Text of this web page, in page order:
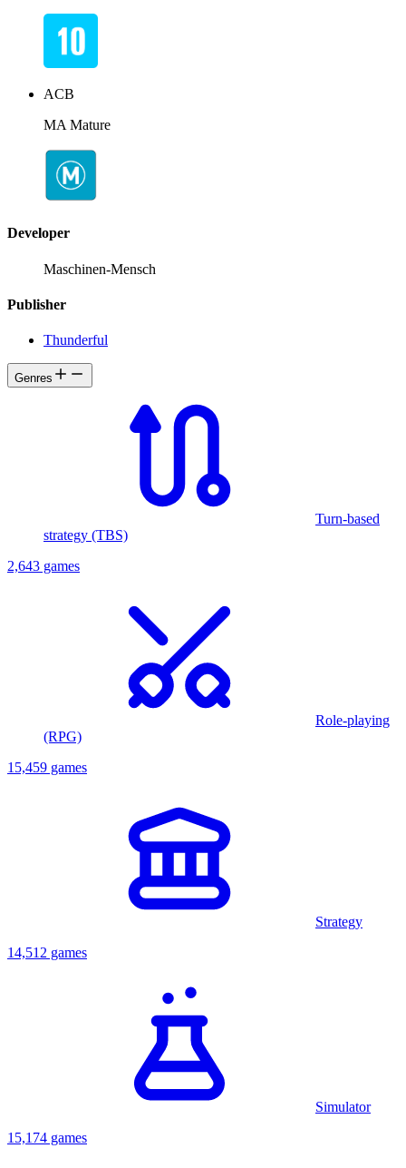
ACB
MA Mature
Developer
Maschinen-Mensch
Publisher
Thunderful
Genres
Turn-based
strategy (TBS)
2,643 games
Role-playing
(RPG)
15,459 games
Strategy
14,512 games
Simulator
15,174 games